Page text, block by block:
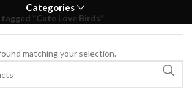
Categories
“Cute Love Birds”
matching your selection.